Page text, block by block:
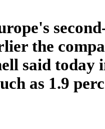
the
said
as 1.9